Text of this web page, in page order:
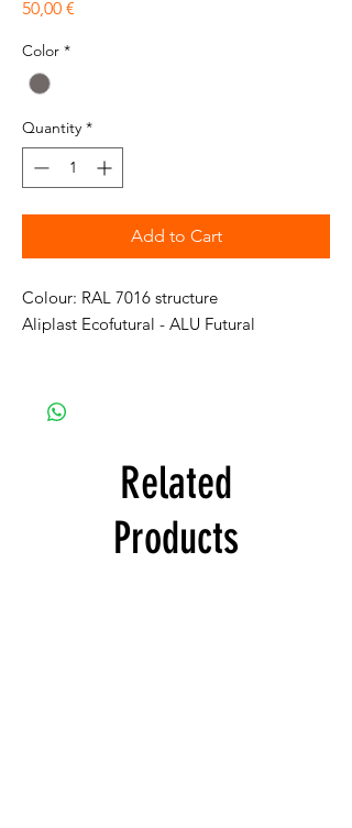
50,00 €
Color *
Quantity *
Add to Cart
Colour: RAL 7016 structure
Aliplast Ecofutural - ALU Futural
Related
Products